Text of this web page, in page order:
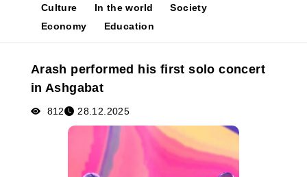
News
Media
Poster
Culture
In the world
Society
Economy
Education
Arash performed his first solo concert
in Ashgabat
812 28.12.2025